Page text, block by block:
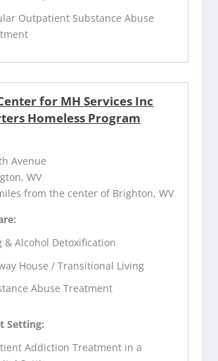
Outpatient Substance Abuse
for MH Services Inc
Homeless Program
Avenue
WV
from the center of Brighton, WV
& Alcohol Detoxification
House / Transitional Living
Abuse Treatment
Setting:
Addiction Treatment in a